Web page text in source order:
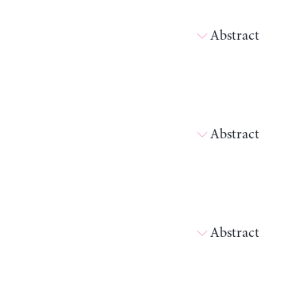
Abstract
Abstract
Abstract